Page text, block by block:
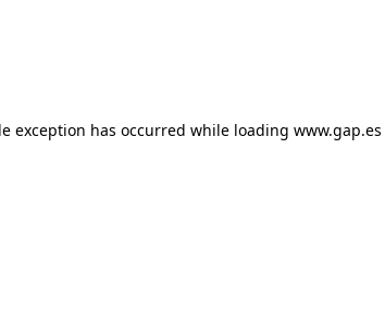
exception has occurred while loading www.gap.es